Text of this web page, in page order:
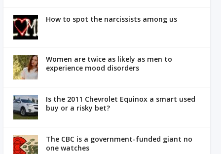
How to spot the narcissists among us
Women are twice as likely as men to
experience mood disorders
Is the 2011 Chevrolet Equinox a smart used
buy or a risky bet?
The CBC is a government-funded giant no
one watches